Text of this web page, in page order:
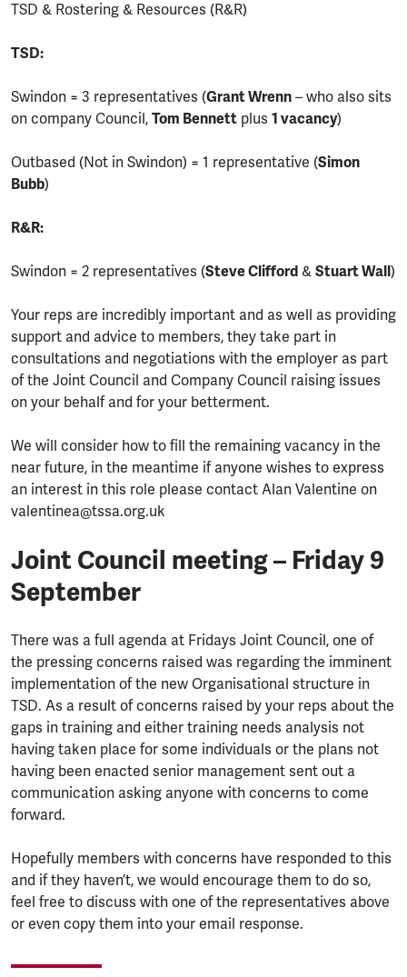
TSD & Rostering & Resources (R&R)
TSD:
Swindon = 3 representatives (Grant Wrenn – who also sits
on company Council, Tom Bennett plus 1 vacancy)
Outbased (Not in Swindon) = 1 representative (Simon
Bubb)
R&R:
Swindon = 2 representatives (Steve Clifford & Stuart Wall)
Your reps are incredibly important and as well as providing
support and advice to members, they take part in
consultations and negotiations with the employer as part
of the Joint Council and Company Council raising issues
on your behalf and for your betterment.
We will consider how to fill the remaining vacancy in the
near future, in the meantime if anyone wishes to express
an interest in this role please contact Alan Valentine on
valentinea@tssa.org.uk
Joint Council meeting – Friday 9
September
There was a full agenda at Fridays Joint Council, one of
the pressing concerns raised was regarding the imminent
implementation of the new Organisational structure in
TSD. As a result of concerns raised by your reps about the
gaps in training and either training needs analysis not
having taken place for some individuals or the plans not
having been enacted senior management sent out a
communication asking anyone with concerns to come
forward.
Hopefully members with concerns have responded to this
and if they haven’t, we would encourage them to do so,
feel free to discuss with one of the representatives above
or even copy them into your email response.